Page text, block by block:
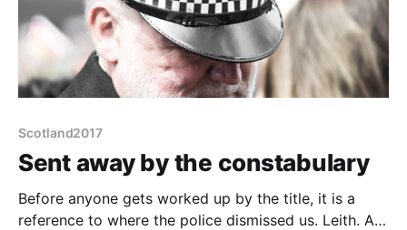
Scotland2017
Sent away by the constabulary
Before anyone gets worked up by the title, it is a
reference to where the police dismissed us. Leith. As